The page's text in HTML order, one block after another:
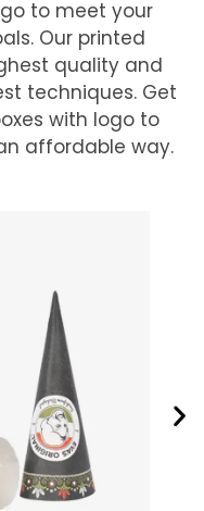
to meet your
Our printed
quality and
techniques. Get
with logo to
affordable way.